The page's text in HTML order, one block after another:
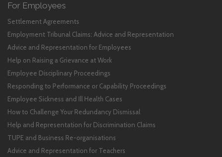
For Employees
Settlement Agreements
Employment Tribunal Claims: Advice and Representation
Advice and Representation for Employees
Help on Raising a Grievance at Work
Employee Disciplinary Proceedings
Responding to Performance or Capability Proceedings
Employee Sickness and Ill Health Cases
How to Challenge Your Redundancy Dismissal
Help and Representation for Discrimination Claims
TUPE and Business Re-organisations
Advice and Representation for Teachers